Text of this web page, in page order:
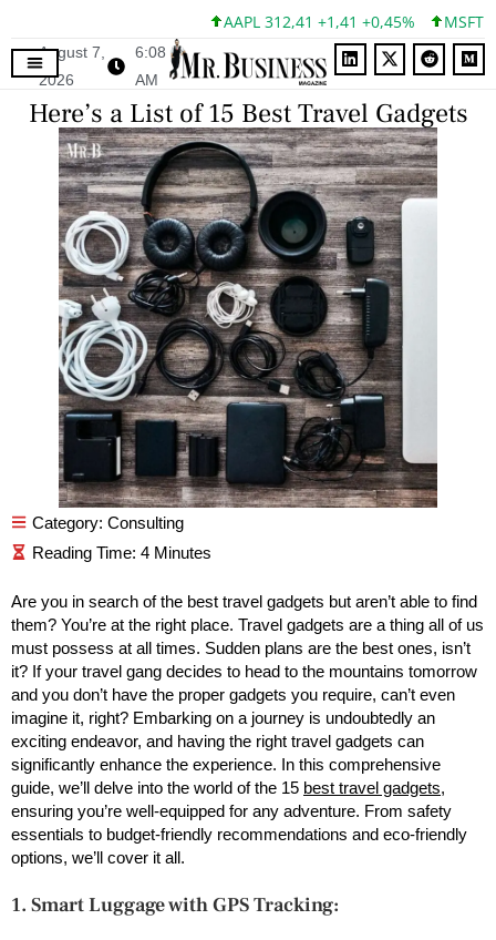
AAPL 312,41 +1,41 +0,45% MSFT 499,86
August 7,
2026
6:08
AM
Here’s a List of 15 Best Travel Gadgets
Category: Consulting
Are you in search of the best travel gadgets but aren’t able to find
them? You’re at the right place. Travel gadgets are a thing all of us
must possess at all times. Sudden plans are the best ones, isn’t
it? If your travel gang decides to head to the mountains tomorrow
and you don’t have the proper gadgets you require, can’t even
imagine it, right? Embarking on a journey is undoubtedly an
exciting endeavor, and having the right travel gadgets can
significantly enhance the experience. In this comprehensive
guide, we’ll delve into the world of the 15 best travel gadgets,
ensuring you’re well-equipped for any adventure. From safety
essentials to budget-friendly recommendations and eco-friendly
options, we’ll cover it all.
1. Smart Luggage with GPS Tracking: